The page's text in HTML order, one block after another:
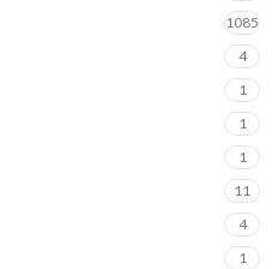
1085
4
1
1
1
11
4
1